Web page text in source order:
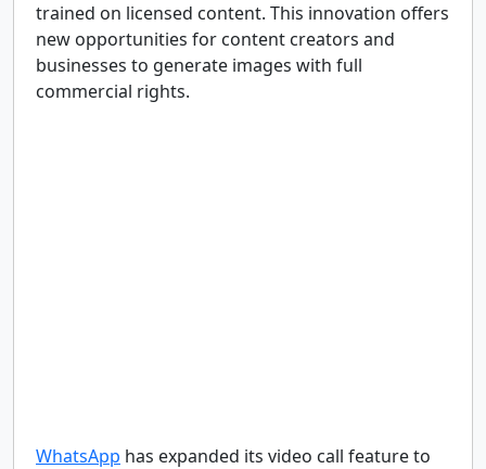
trained on licensed content. This innovation offers
new opportunities for content creators and
businesses to generate images with full
commercial rights.
WhatsApp has expanded its video call feature to